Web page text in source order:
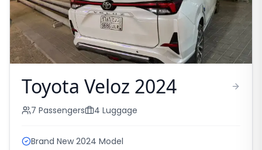
Toyota Veloz 2024
7 Passengers 4 Luggage
Brand New 2024 Model